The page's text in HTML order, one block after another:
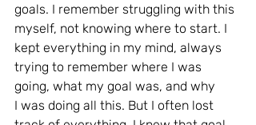
goals. I remember struggling with this
myself, not knowing where to start. I
kept everything in my mind, always
trying to remember where I was
going, what my goal was, and why
I was doing all this. But I often lost